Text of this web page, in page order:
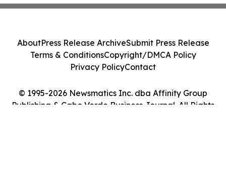
© 1995-2026 Newsmatics Inc. dba Affinity Group
Publishing & Cabo Verde Business Journal. All Rights
AboutPress Release ArchiveSubmit Press Release
Terms & ConditionsCopyright/DMCA Policy
Privacy PolicyContact